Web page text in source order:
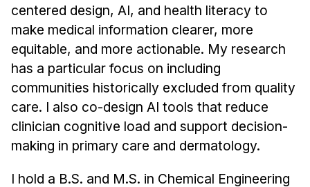
People
Faculty
Adjunct Faculty
Affiliated Faculty
Postdocs
PhD Students
Technical Staff
centered design, AI, and health literacy to
make medical information clearer, more
equitable, and more actionable. My research
has a particular focus on including
communities historically excluded from quality
care. I also co-design AI tools that reduce
clinician cognitive load and support decision-
making in primary care and dermatology.
I hold a B.S. and M.S. in Chemical Engineering